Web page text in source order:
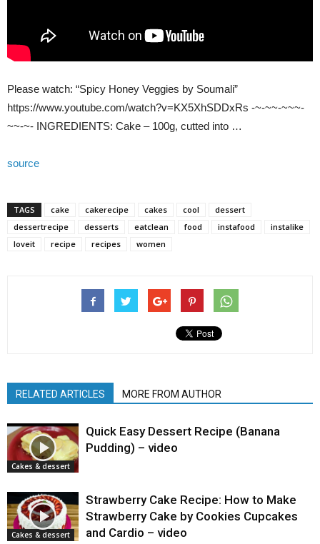
Please watch: “Spicy Honey Veggies by Soumali”
https://www.youtube.com/watch?v=KX5XhSDDxRs -~-~~-~~~-
~~-~- INGREDIENTS: Cake – 100g, cutted into …
source
TAGS cake cakerecipe cakes cool
dessert
dessertrecipe
desserts eatclean food instafood
instalike
loveit
recipe recipes women
RELATED ARTICLES MORE FROM AUTHOR
Cakes & dessert
Quick Easy Dessert Recipe (Banana
Pudding) – video
Cakes & dessert
Strawberry Cake Recipe: How to Make
Strawberry Cake by Cookies Cupcakes
and Cardio – video